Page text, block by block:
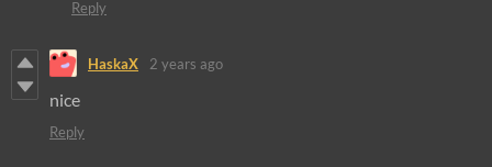
Reply
HaskaX 2 years ago
nice
Reply